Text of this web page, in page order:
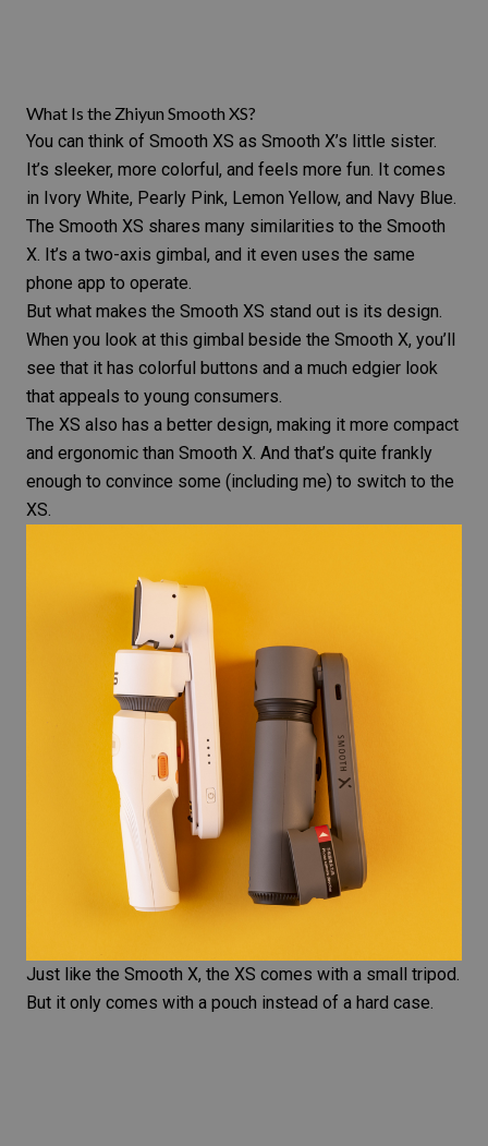
What Is the Zhiyun Smooth XS?
You can think of Smooth XS as Smooth X’s little sister.
It’s sleeker, more colorful, and feels more fun. It comes
in Ivory White, Pearly Pink, Lemon Yellow, and Navy Blue.
The Smooth XS shares many similarities to the Smooth
X. It’s a two-axis gimbal, and it even uses the same
phone app to operate.
But what makes the Smooth XS stand out is its design.
When you look at this gimbal beside the Smooth X, you’ll
see that it has colorful buttons and a much edgier look
that appeals to young consumers.
The XS also has a better design, making it more compact
and ergonomic than Smooth X. And that’s quite frankly
enough to convince some (including me) to switch to the
XS.
Just like the Smooth X, the XS comes with a small tripod.
But it only comes with a pouch instead of a hard case.